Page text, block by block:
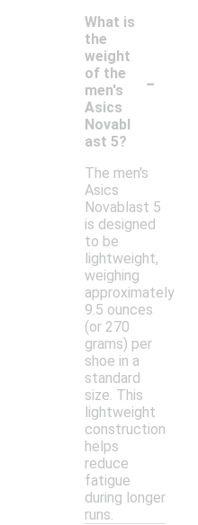
What is
the
weight
of the
men's
Asics
Novabl
ast 5?
-
The men's
Asics
Novablast 5
is designed
to be
lightweight,
weighing
approximately
9.5 ounces
(or 270
grams) per
shoe in a
standard
size. This
lightweight
construction
helps
reduce
fatigue
during longer
runs.